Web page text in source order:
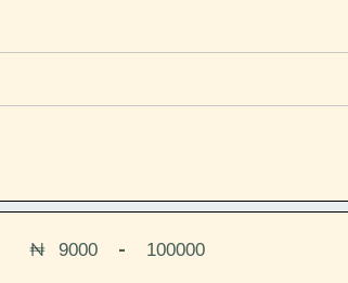
₦ -